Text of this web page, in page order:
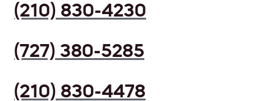
(210) 830-4230
(727) 380-5285
(210) 830-4478